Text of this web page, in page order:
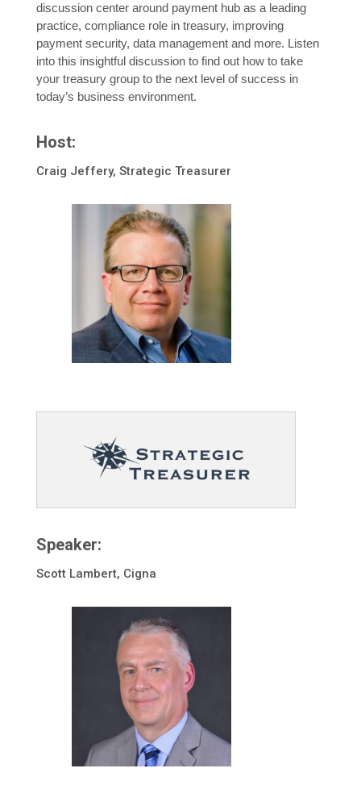
discussion center around payment hub as a leading
practice, compliance role in treasury, improving
payment security, data management and more. Listen
into this insightful discussion to find out how to take
your treasury group to the next level of success in
today’s business environment.
Host:
Craig Jeffery, Strategic Treasurer
Speaker:
Scott Lambert, Cigna